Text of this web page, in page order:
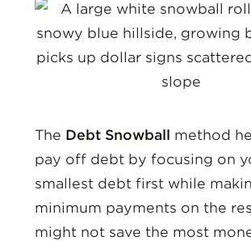
The Debt Snowball method
pay off debt by focusing on
smallest debt first while
minimum payments on the
might not save the most